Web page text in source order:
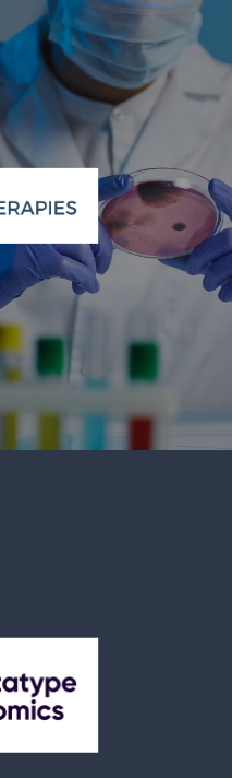
company pioneering
and plant health. With a
develops and
enhance crop performance,
farming systems.
platforms, Genvor is
based crop protection For